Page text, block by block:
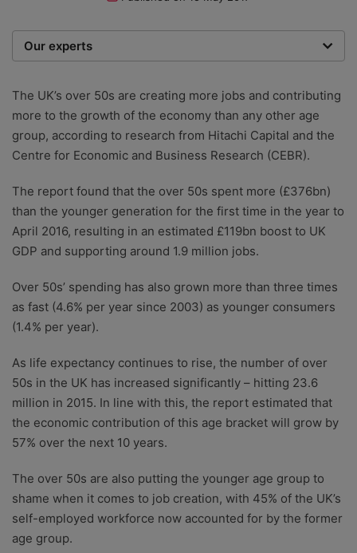
Our experts
researchers providing you with the best advice with
zero bias or partiality.
The UK’s over 50s are creating more jobs and contributing
more to the growth of the economy than any other age
group, according to research from Hitachi Capital and the
Centre for Economic and Business Research (CEBR).
The report found that the over 50s spent more (£376bn)
than the younger generation for the first time in the year to
April 2016, resulting in an estimated £119bn boost to UK
GDP and supporting around 1.9 million jobs.
Over 50s’ spending has also grown more than three times
as fast (4.6% per year since 2003) as younger consumers
(1.4% per year).
As life expectancy continues to rise, the number of over
50s in the UK has increased significantly – hitting 23.6
million in 2015. In line with this, the report estimated that
the economic contribution of this age bracket will grow by
57% over the next 10 years.
The over 50s are also putting the younger age group to
shame when it comes to job creation, with 45% of the UK’s
self-employed workforce now accounted for by the former
age group.